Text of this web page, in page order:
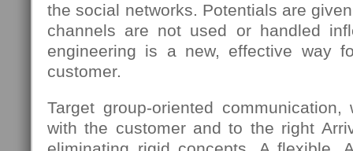
the social networks. Potentials are
channels are not used or handled
engineering is a new, effective way
customer.
Target group-oriented
with the customer and to the right